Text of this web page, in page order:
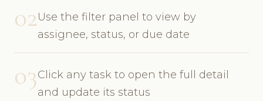
02Use the filter panel to view by
assignee, status, or due date
03Click any task to open the full detail
and update its status